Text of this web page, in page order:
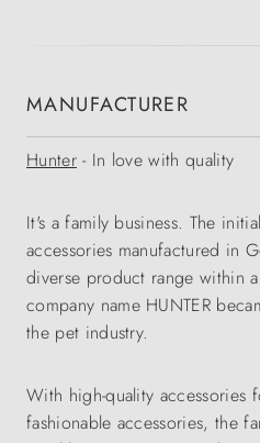
MANUFACTURER
Hunter- In love with quality
It's a family business. The
accessories manufactured in
diverse product range within
company name HUNTER
the pet industry.
With high-quality accessories
fashionable accessories, the